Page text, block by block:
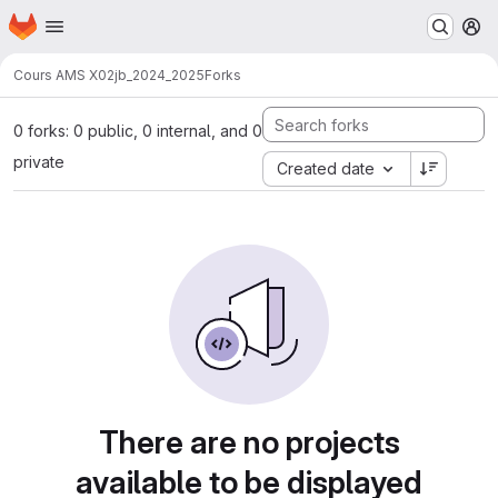
Skip to main content
Homepage
Cours AMS X02jb_2024_2025Forks
0 forks: 0 public, 0 internal, and 0
private
Created date
There are no projects
available to be displayed